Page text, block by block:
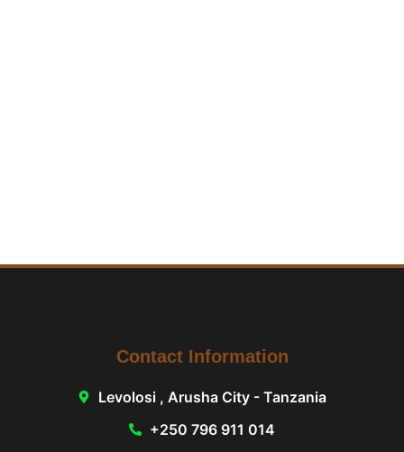
Contact Information
Levolosi , Arusha City - Tanzania
+250 796 911 014